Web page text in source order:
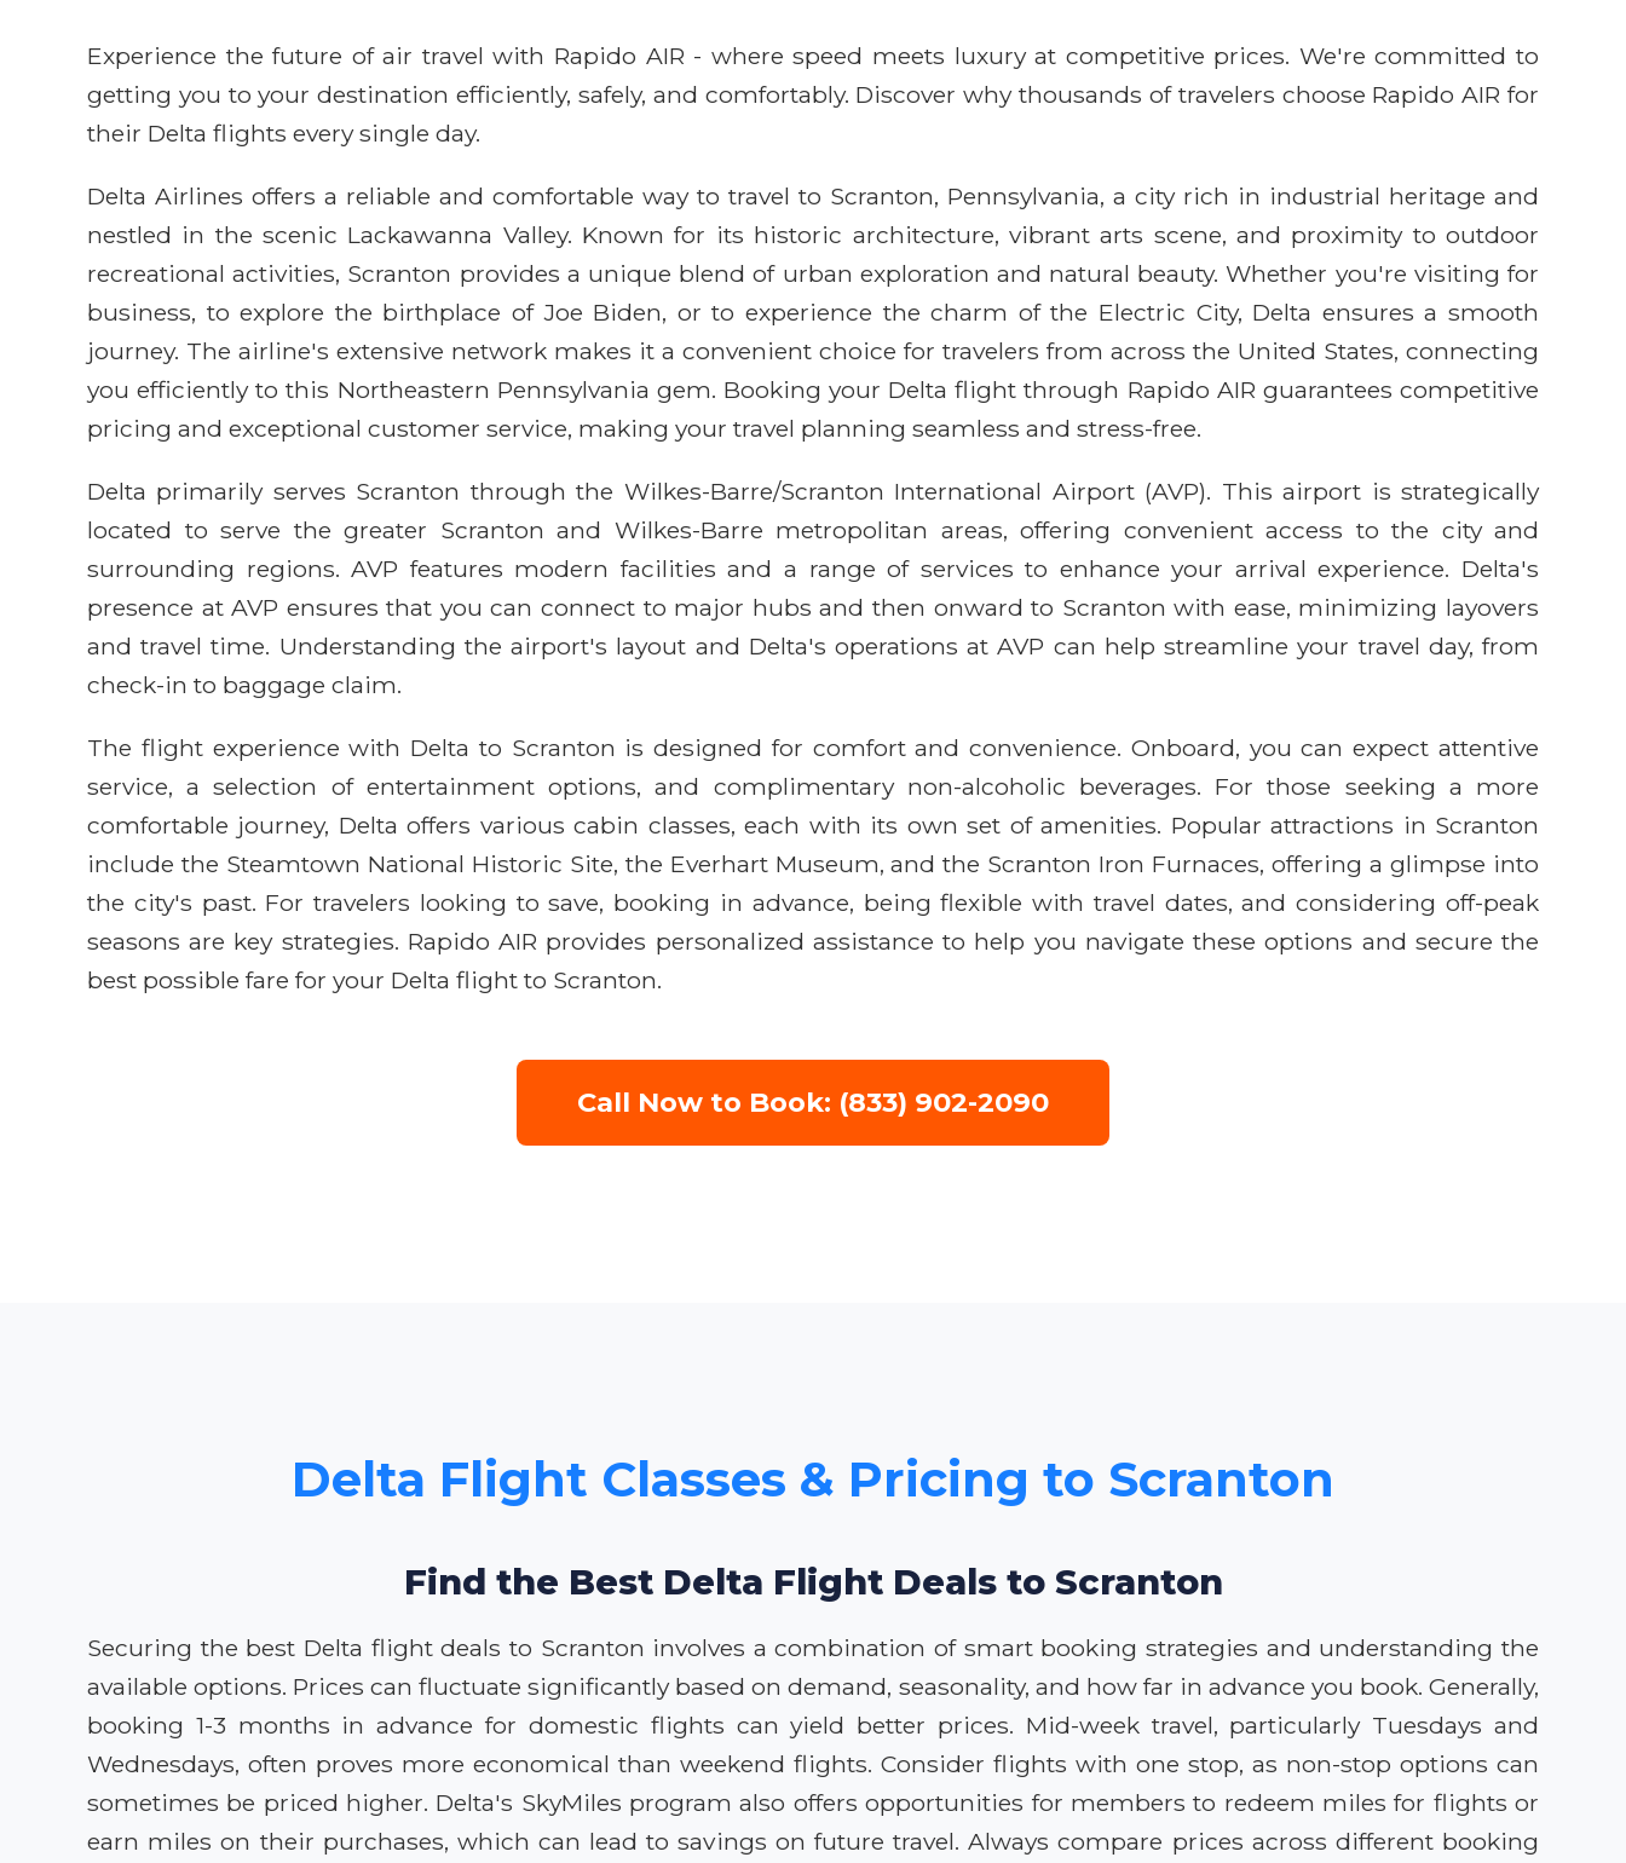
Experience the future of air travel with Rapido AIR - where speed meets luxury at competitive prices. We're committed to
getting you to your destination efficiently, safely, and comfortably. Discover why thousands of travelers choose Rapido AIR for
their Delta flights every single day.
Delta Airlines offers a reliable and comfortable way to travel to Scranton, Pennsylvania, a city rich in industrial heritage and
nestled in the scenic Lackawanna Valley. Known for its historic architecture, vibrant arts scene, and proximity to outdoor
recreational activities, Scranton provides a unique blend of urban exploration and natural beauty. Whether you're visiting for
business, to explore the birthplace of Joe Biden, or to experience the charm of the Electric City, Delta ensures a smooth
journey. The airline's extensive network makes it a convenient choice for travelers from across the United States, connecting
you efficiently to this Northeastern Pennsylvania gem. Booking your Delta flight through Rapido AIR guarantees competitive
pricing and exceptional customer service, making your travel planning seamless and stress-free.
Delta primarily serves Scranton through the Wilkes-Barre/Scranton International Airport (AVP). This airport is strategically
located to serve the greater Scranton and Wilkes-Barre metropolitan areas, offering convenient access to the city and
surrounding regions. AVP features modern facilities and a range of services to enhance your arrival experience. Delta's
presence at AVP ensures that you can connect to major hubs and then onward to Scranton with ease, minimizing layovers
and travel time. Understanding the airport's layout and Delta's operations at AVP can help streamline your travel day, from
check-in to baggage claim.
The flight experience with Delta to Scranton is designed for comfort and convenience. Onboard, you can expect attentive
service, a selection of entertainment options, and complimentary non-alcoholic beverages. For those seeking a more
comfortable journey, Delta offers various cabin classes, each with its own set of amenities. Popular attractions in Scranton
include the Steamtown National Historic Site, the Everhart Museum, and the Scranton Iron Furnaces, offering a glimpse into
the city's past. For travelers looking to save, booking in advance, being flexible with travel dates, and considering off-peak
seasons are key strategies. Rapido AIR provides personalized assistance to help you navigate these options and secure the
best possible fare for your Delta flight to Scranton.
Call Now to Book: (833) 902-2090
Delta Flight Classes & Pricing to Scranton
Find the Best Delta Flight Deals to Scranton
Securing the best Delta flight deals to Scranton involves a combination of smart booking strategies and understanding the
available options. Prices can fluctuate significantly based on demand, seasonality, and how far in advance you book. Generally,
booking 1-3 months in advance for domestic flights can yield better prices. Mid-week travel, particularly Tuesdays and
Wednesdays, often proves more economical than weekend flights. Consider flights with one stop, as non-stop options can
sometimes be priced higher. Delta's SkyMiles program also offers opportunities for members to redeem miles for flights or
earn miles on their purchases, which can lead to savings on future travel. Always compare prices across different booking